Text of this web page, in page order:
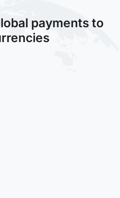
payments to